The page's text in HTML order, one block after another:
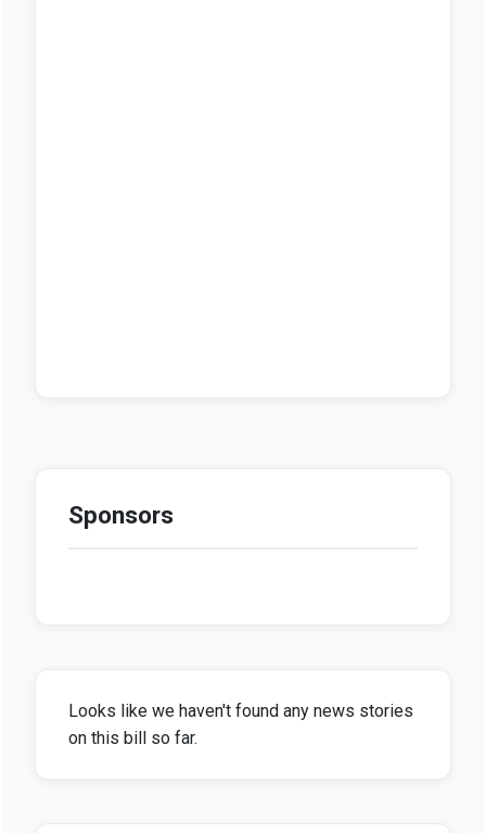
Sponsors
Looks like we haven't found any news stories
on this bill so far.